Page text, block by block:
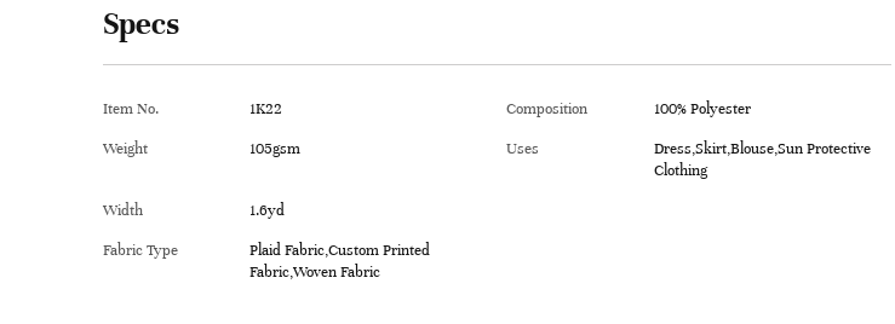
Specs
Item No. 1K22 Composition 100% Polyester
Weight 105gsm Uses
Dress,Skirt,Blouse,Sun Protective
Clothing
Width 1.6yd
Fabric Type
Plaid Fabric,Custom Printed
Fabric,Woven Fabric